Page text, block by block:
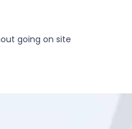
going on site